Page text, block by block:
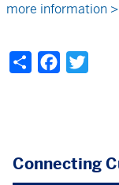
more information >
Share Facebook
Connecting